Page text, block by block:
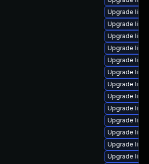
Upgrade
Upgrade
Upgrade
Upgrade
Upgrade
Upgrade
Upgrade
Upgrade
Upgrade
Upgrade
Upgrade
Upgrade
Upgrade